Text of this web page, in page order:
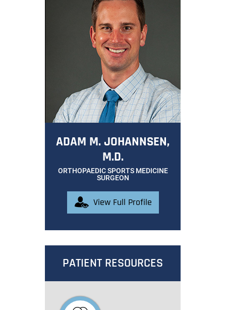
ADAM M. JOHANNSEN,
M.D.
ORTHOPAEDIC SPORTS MEDICINE
SURGEON
View Full Profile
PATIENT RESOURCES